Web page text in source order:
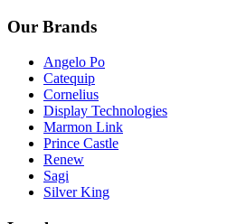
Our Brands
Angelo Po
Catequip
Cornelius
Display Technologies
Marmon Link
Prince Castle
Renew
Sagi
Silver King